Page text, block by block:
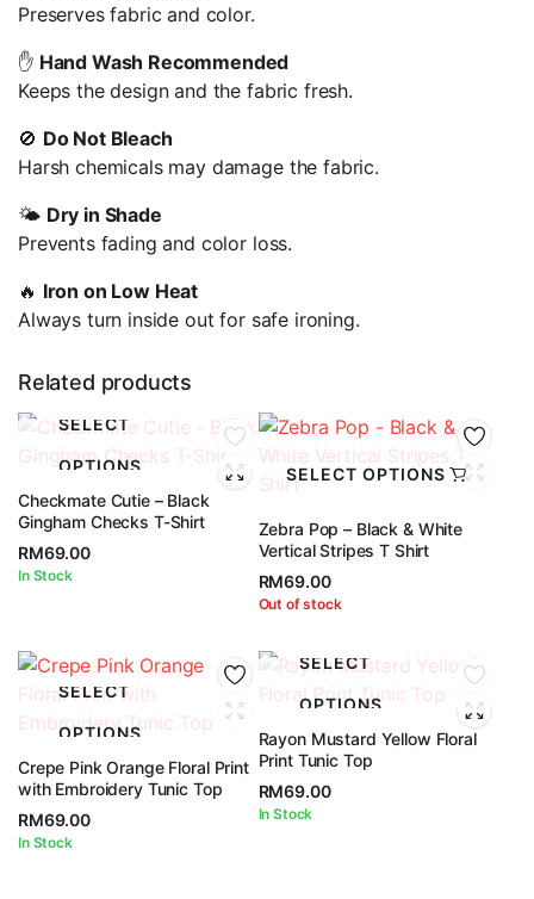
Preserves fabric and color.
✋ Hand Wash Recommended
Keeps the design and the fabric fresh.
🚫 Do Not Bleach
Harsh chemicals may damage the fabric.
🌤️ Dry in Shade
Prevents fading and color loss.
🔥 Iron on Low Heat
Always turn inside out for safe ironing.
Related products
SELECT
OPTIONS
Checkmate Cutie – Black
Gingham Checks T-Shirt
RM69.00
In Stock
SELECT OPTIONS
Zebra Pop – Black & White
Vertical Stripes T Shirt
RM69.00
Out of stock
SELECT
OPTIONS
Crepe Pink Orange Floral Print
with Embroidery Tunic Top
RM69.00
In Stock
SELECT
OPTIONS
Rayon Mustard Yellow Floral
Print Tunic Top
RM69.00
In Stock